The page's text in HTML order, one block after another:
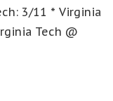
3/11 * Virginia
Tech @